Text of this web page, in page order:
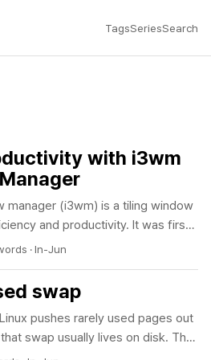
TagsSeriesSearch
with i3wm
manager (i3wm) is a tiling window
and productivity. It was first
developer Michael Stapelberg
tiling wm.” Written in C with
code, i3 is lightweight while
It has become popular
administrators, and power users
·In-Jun
swap
pushes rarely used pages out
swap usually lives on disk. The
the system noticeably